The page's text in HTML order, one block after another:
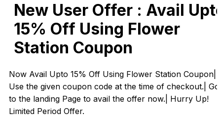
New User Offer : Avail
15% Off Using Flower
Station Coupon
Now Avail Upto 15% Off Using Flower Station Coupon|
Use the given coupon code at the time of checkout.| Go
to the landing Page to avail the offer now.| Hurry Up!
Limited Period Offer.